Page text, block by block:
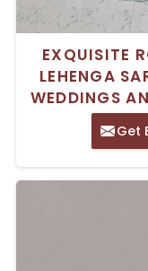
EXQUISITE
LEHENGA
WEDDINGS
Get